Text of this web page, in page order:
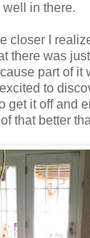
well in there.
closer I
there was
part of it
to
get it off and
that better